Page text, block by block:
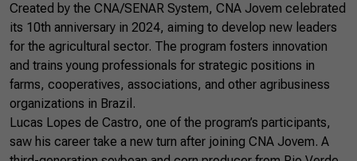
Created by the CNA/SENAR System, CNA Jovem celebrated
its 10th anniversary in 2024, aiming to develop new leaders
for the agricultural sector. The program fosters innovation
and trains young professionals for strategic positions in
farms, cooperatives, associations, and other agribusiness
organizations in Brazil.
Lucas Lopes de Castro, one of the program’s participants,
saw his career take a new turn after joining CNA Jovem. A